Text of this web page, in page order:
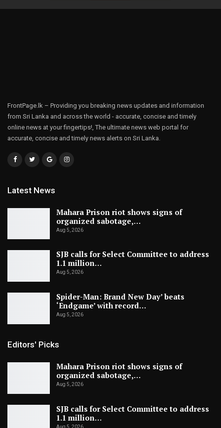
FrontPage.lk – Providing you breaking news updates and information
from Sri Lanka and across the world - accurate, concise and timely
online news at your fingertips!, The ultimate news web portal for
accurate, concise and timely news alerts on Sri Lanka.
Latest News
Mahara Prison riot shows signs of
organized sabotage,…
Aug 5, 2026
SJB calls for Select Committee to address
1.1 million…
Aug 5, 2026
Spider-Man: Brand New Day’ beats
‘Endgame’ with record…
Aug 5, 2026
Editors' Picks
Mahara Prison riot shows signs of
organized sabotage,…
Aug 5, 2026
SJB calls for Select Committee to address
1.1 million…
Aug 5, 2026